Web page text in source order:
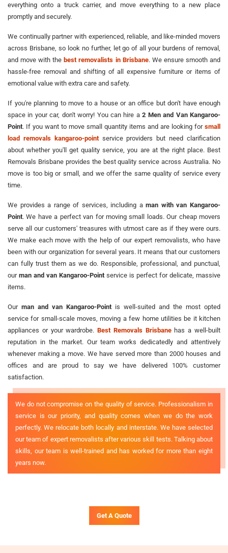
everything onto a truck carrier, and move everything to a new place
promptly and securely.
We continually partner with experienced, reliable, and like-minded movers
across Brisbane, so look no further, let go of all your burdens of removal,
and move with thebest removalists in Brisbane. We ensure smooth and
hassle-free removal and shifting of all expensive furniture or items of
emotional value with extra care and safety.
If you're planning to move to a house or an office but don't have enough
space in your car, don't worry! You can hire a2 Men and Van Kangaroo-
Point. If you want to move small quantity items and are looking for small
load removals kangaroo-pointservice providers but need clarification
about whether you'll get quality service, you are at the right place. Best
Removals Brisbane provides the best quality service across Australia. No
move is too big or small, and we offer the same quality of service every
time.
We provides a range of services, including aman with van Kangaroo-
Point. We have a perfect van for moving small loads. Our cheap movers
serve all our customers' treasures with utmost care as if they were ours.
We make each move with the help of our expert removalists, who have
been with our organization for several years. It means that our customers
can fully trust them as we do. Responsible, professional, and punctual,
our man and van Kangaroo-Point service is perfect for delicate, massive
items.
Our man and van Kangaroo-Point is well-suited and the most opted
service for small-scale moves, moving a few home utilities be it kitchen
appliances or your wardrobe.Best Removals Brisbanehas a well-built
reputation in the market. Our team works dedicatedly and attentively
whenever making a move. We have served more than 2000 houses and
offices and are proud to say we have delivered 100% customer
satisfaction.
We do not compromise on the quality of service. Professionalism in
service is our priority, and quality comes when we do the work
perfectly. We relocate both locally and interstate. We have selected
our team of expert removalists after various skill tests. Talking about
skills, our team is well-trained and has worked for more than eight
years now.
Get A Quote